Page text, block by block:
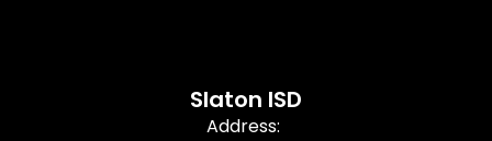
Slaton ISD
Address: